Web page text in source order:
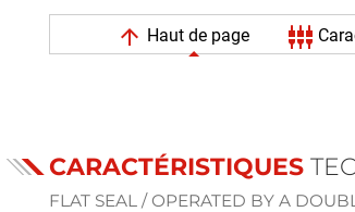
arrow_upward Haut de page settings_input_component
CARACTÉRISTIQUES
FLAT SEAL / OPERATED BY A